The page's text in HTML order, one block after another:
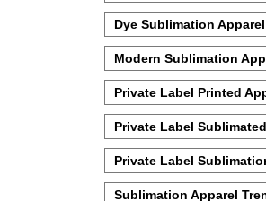
Dye Sublimation
Modern Sublimation
Private Label Printed
Private Label
Private Label
Sublimation Apparel